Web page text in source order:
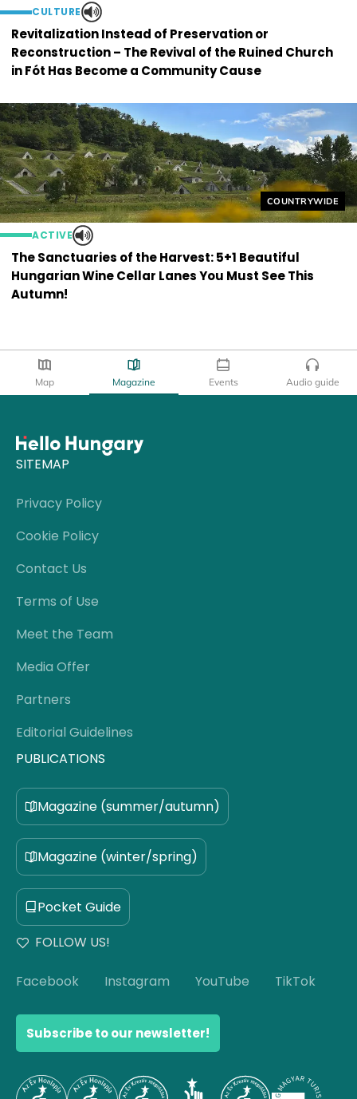
CULTURE
Revitalization Instead of Preservation or
Reconstruction – The Revival of the Ruined Church
in Fót Has Become a Community Cause
Helyszín címkék:
COUNTRYWIDE
ACTIVE
The Sanctuaries of the Harvest: 5+1 Beautiful
Hungarian Wine Cellar Lanes You Must See This
Autumn!
Map Magazine Events Audio guide
SITEMAP
Privacy Policy
Cookie Policy
Contact Us
Terms of Use
Meet the Team
Media Offer
Partners
Editorial Guidelines
PUBLICATIONS
Magazine (summer/autumn)
Magazine (winter/spring)
Pocket Guide
FOLLOW US!
Facebook Instagram YouTube TikTok
Subscribe to our newsletter!